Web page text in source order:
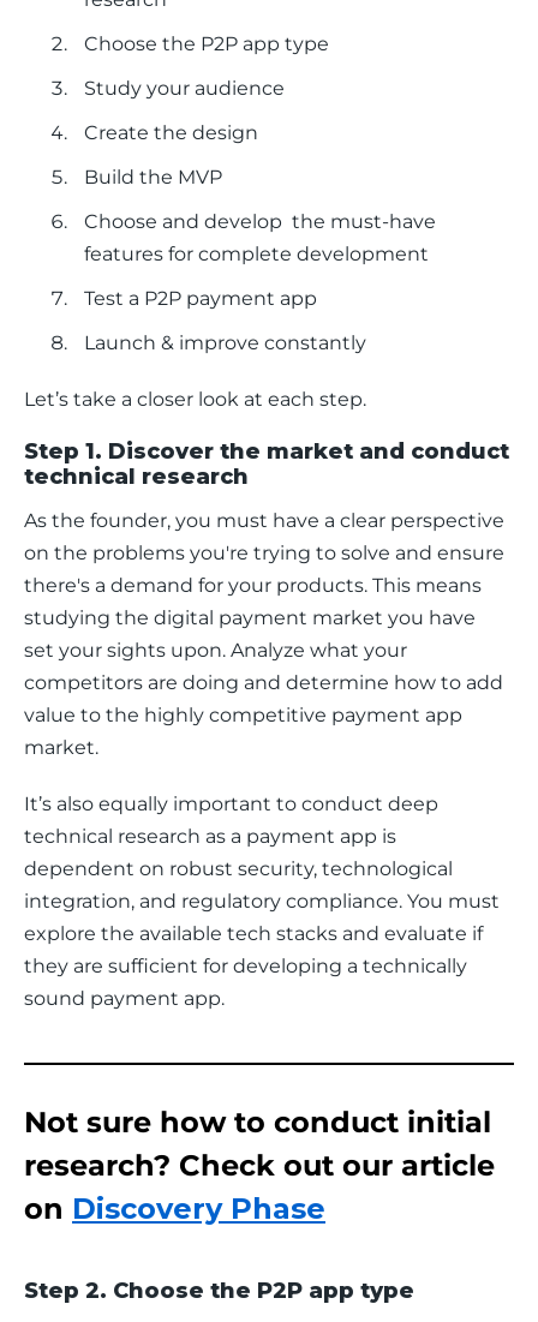
Choose the P2P app type
Study your audience
Create the design
Build the MVP
Choose and develop the must-have
features for complete development
Test a P2P payment app
Launch & improve constantly
Let’s take a closer look at each step.
Step 1. Discover the market and conduct
technical research
As the founder, you must have a clear perspective
on the problems you're trying to solve and ensure
there's a demand for your products. This means
studying the digital payment market you have
set your sights upon. Analyze what your
competitors are doing and determine how to add
value to the highly competitive payment app
market.
It’s also equally important to conduct deep
technical research as a payment app is
dependent on robust security, technological
integration, and regulatory compliance. You must
explore the available tech stacks and evaluate if
they are sufficient for developing a technically
sound payment app.
Not sure how to conduct initial
research? Check out our article
on Discovery Phase
Step 2. Choose the P2P app type